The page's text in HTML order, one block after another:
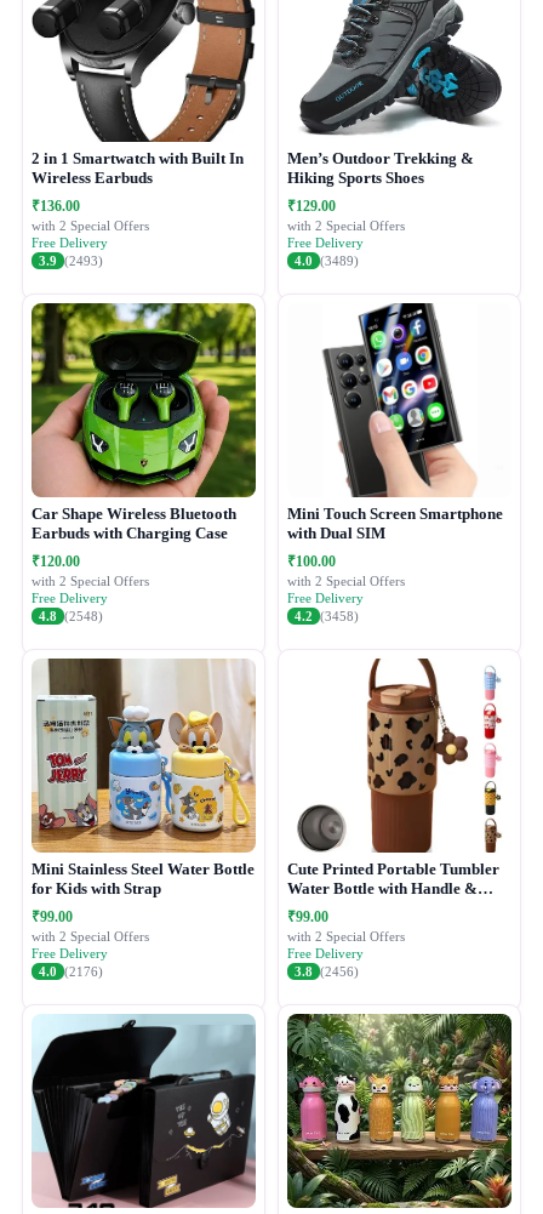
2 in 1 Smartwatch with Built In
Wireless Earbuds
₹136.00
with 2 Special Offers
Free Delivery
3.9 (2493)
Men’s Outdoor Trekking &
Hiking Sports Shoes
₹129.00
with 2 Special Offers
Free Delivery
4.0 (3489)
Car Shape Wireless Bluetooth
Earbuds with Charging Case
₹120.00
with 2 Special Offers
Free Delivery
4.8 (2548)
Mini Touch Screen Smartphone
with Dual SIM
₹100.00
with 2 Special Offers
Free Delivery
4.2 (3458)
Mini Stainless Steel Water Bottle
for Kids with Strap
₹99.00
with 2 Special Offers
Free Delivery
4.0 (2176)
Cute Printed Portable Tumbler
Water Bottle with Handle &
Straw Lid
₹99.00
with 2 Special Offers
Free Delivery
3.8 (2456)